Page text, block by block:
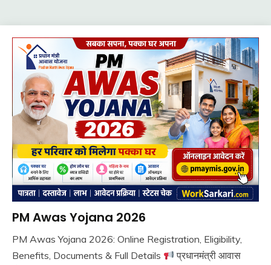
Pm
Yojana
Sarkari
PM Awas Yojana 2026
August
Ankit
PM Awas Yojana 2026: Online Registration, Eligibility,
Benefits, Documents & Full Details
प्रधानमंत्री आवास